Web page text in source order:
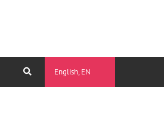
English, EN